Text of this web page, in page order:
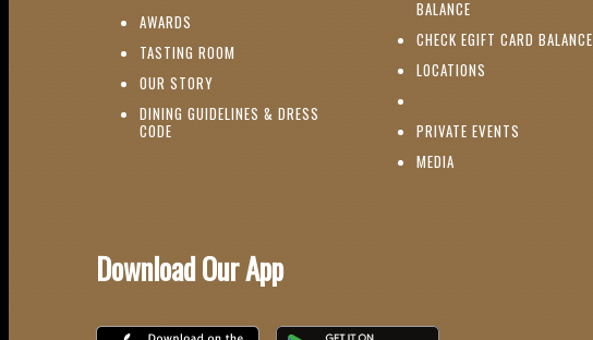
AWARDS
TASTING ROOM
OUR STORY(OPENS IN NEW WINDOW)
DINING GUIDELINES & DRESS
CODE(OPENS IN NEW WINDOW)
BALANCE
CHECK EGIFT CARD BALANCE
LOCATIONS
PRIVATE EVENTS
MEDIA
Download Our App